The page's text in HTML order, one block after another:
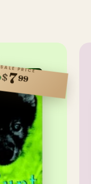
SALE PRICE
$799